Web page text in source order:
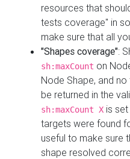
resources that
tests coverage" in
make sure that all
"Shapes coverage":
sh:maxCount on
Node Shape, and
be returned in the
sh:maxCount X is
targets were found
useful to make sure
shape resolved